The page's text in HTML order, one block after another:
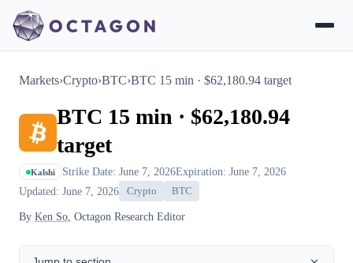
Markets›Crypto›BTC›BTC 15 min · $62,180.94 target
BTC 15 min · $62,180.94
target
Kalshi Strike Date: June 7, 2026Expiration: June 7, 2026
Updated: June 7, 2026
Crypto BTC
By Ken So, Octagon Research Editor